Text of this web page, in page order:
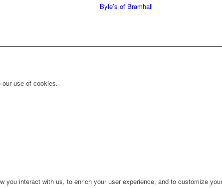
Byle’s of Bramhall
use of cookies.
interact with us, to enrich your user experience, and to customize